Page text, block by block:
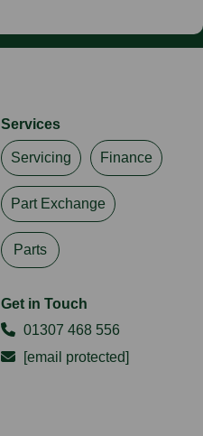
Services
Servicing Finance
Part Exchange
Parts
Get in Touch
01307 468 556
[email protected]